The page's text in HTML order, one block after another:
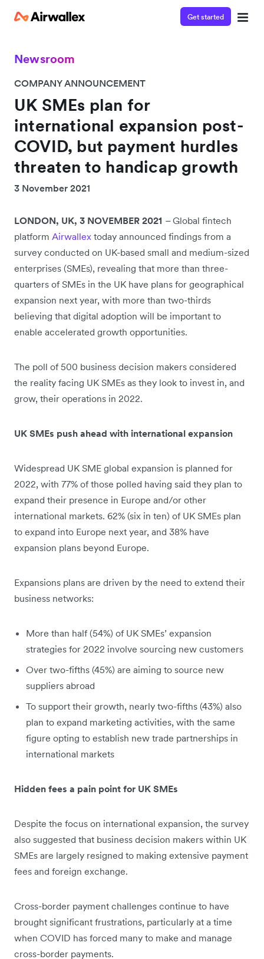
Get started
Newsroom
COMPANY ANNOUNCEMENT
UK SMEs plan for
international expansion post-
COVID, but payment hurdles
threaten to handicap growth
3 November 2021
LONDON, UK, 3 NOVEMBER 2021 –Global fintech
platform Airwallex today announced findings from a
survey conducted on UK-based small and medium-sized
enterprises (SMEs), revealing that more than three-
quarters of SMEs in the UK have plans for geographical
expansion next year, with more than two-thirds
believing that digital adoption will be important to
enable accelerated growth opportunities.
The poll of 500 business decision makers considered
the reality facing UK SMEs as they look to invest in, and
grow, their operations in 2022.
UK SMEs push ahead with international expansion
Widespread UK SME global expansion is planned for
2022, with 77% of those polled having said they plan to
expand their presence in Europe and/or other
international markets. 62% (six in ten) of UK SMEs plan
to expand into Europe next year, and 38% have
expansion plans beyond Europe.
Expansions plans are driven by the need to extend their
business networks:
More than half (54%) of UK SMEs’ expansion
strategies for 2022 involve sourcing new customers
Over two-fifths (45%) are aiming to source new
suppliers abroad
To support their growth, nearly two-fifths (43%) also
plan to expand marketing activities, with the same
figure opting to establish new trade partnerships in
international markets
Hidden fees a pain point for UK SMEs
Despite the focus on international expansion, the survey
also suggested that business decision makers within UK
SMEs are largely resigned to making extensive payment
fees and foreign exchange.
Cross-border payment challenges continue to have
brought significant frustrations, particularly at a time
when COVID has forced many to make and manage
cross-border payments.